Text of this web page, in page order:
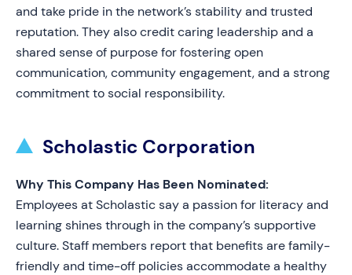
and take pride in the network’s stability and trusted
reputation. They also credit caring leadership and a
shared sense of purpose for fostering open
communication, community engagement, and a strong
commitment to social responsibility.
Scholastic Corporation
Why This Company Has Been Nominated:
Employees at Scholastic say a passion for literacy and
learning shines through in the company’s supportive
culture. Staff members report that benefits are family-
friendly and time-off policies accommodate a healthy